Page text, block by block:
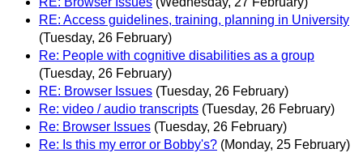
RE: Access guidelines, training, planning in University
(Tuesday, 26 February)
Re: People with cognitive disabilities as a group
(Tuesday, 26 February)
RE: Browser Issues (Tuesday, 26 February)
Re: video / audio transcripts (Tuesday, 26 February)
Re: Browser Issues (Tuesday, 26 February)
Re: Is this my error or Bobby's? (Monday, 25 February)